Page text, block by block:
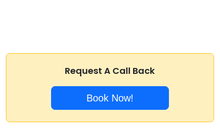
Request A Call Back
Book Now!